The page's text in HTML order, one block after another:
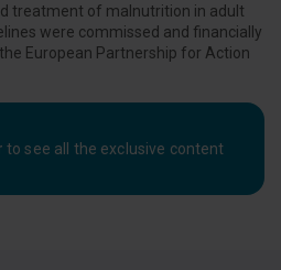
treatment of malnutrition in adult
were commissed and financially
European Partnership for Action
to see all the exclusive content